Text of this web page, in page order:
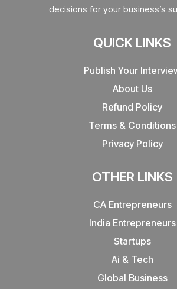
decisions for your business’s
QUICK LINKS
Publish Your
About Us
Refund Policy
Terms & Conditions
Privacy Policy
OTHER LINKS
CA Entrepreneurs
India Entrepreneurs
Startups
Ai & Tech
Global Business